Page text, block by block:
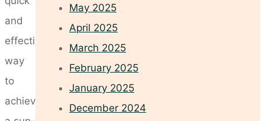
and
effective
way
to
achieve
May 2025
April 2025
March 2025
February 2025
January 2025
December 2024